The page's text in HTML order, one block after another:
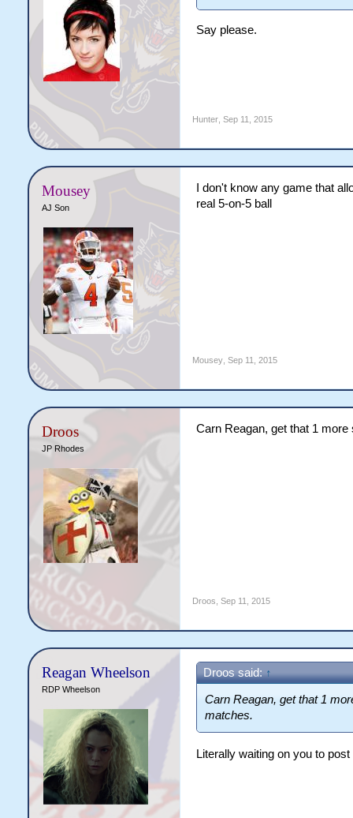
Say please.
Hunter, Sep 11, 2015
Mousey
AJ Son
I don't know any game that
real 5-on-5 ball
Mousey, Sep 11, 2015
Droos
JP Rhodes
Carn Reagan, get that 1
Droos Sep 11, 2015
Reagan Wheelson
RDP Wheelson
Droos said: ↑
Carn Reagan, get that 1
matches.
Literally waiting on you to